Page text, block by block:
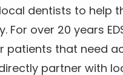
dentists to help
For over 20 years
patients that need
partner with